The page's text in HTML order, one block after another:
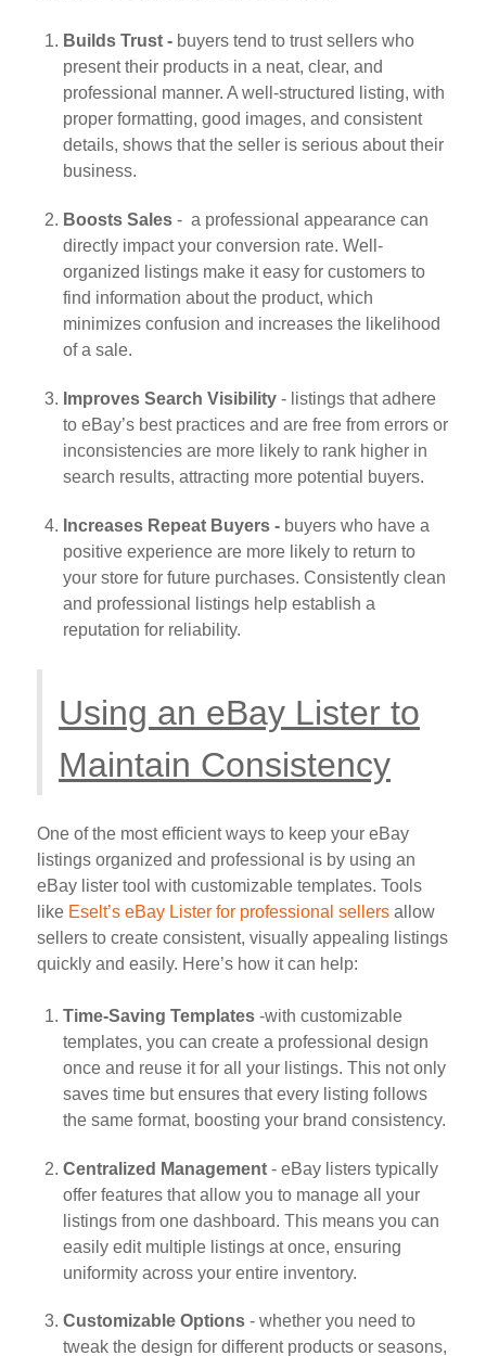
Builds Trust - buyers tend to trust sellers who
present their products in a neat, clear, and
professional manner. A well-structured listing, with
proper formatting, good images, and consistent
details, shows that the seller is serious about their
business.
Boosts Sales - a professional appearance can
directly impact your conversion rate. Well-
organized listings make it easy for customers to
find information about the product, which
minimizes confusion and increases the likelihood
of a sale.
Improves Search Visibility - listings that adhere
to eBay’s best practices and are free from errors or
inconsistencies are more likely to rank higher in
search results, attracting more potential buyers.
Increases Repeat Buyers - buyers who have a
positive experience are more likely to return to
your store for future purchases. Consistently clean
and professional listings help establish a
reputation for reliability.
Using an eBay Lister to
Maintain Consistency
One of the most efficient ways to keep your eBay
listings organized and professional is by using an
eBay lister tool with customizable templates. Tools
like Eselt’s eBay Lister for professional sellers allow
sellers to create consistent, visually appealing listings
quickly and easily. Here’s how it can help:
Time-Saving Templates -with customizable
templates, you can create a professional design
once and reuse it for all your listings. This not only
saves time but ensures that every listing follows
the same format, boosting your brand consistency.
Centralized Management - eBay listers typically
offer features that allow you to manage all your
listings from one dashboard. This means you can
easily edit multiple listings at once, ensuring
uniformity across your entire inventory.
Customizable Options - whether you need to
tweak the design for different products or seasons,